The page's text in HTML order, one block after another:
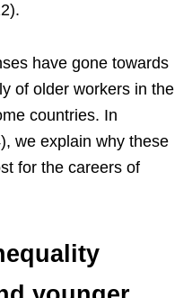
have gone towards
of older workers in the
countries. In
we explain why these
for the careers of